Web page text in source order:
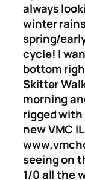
always
winter
spring/
cycle! I
bottom
Skitter
morning
rigged with
new VMC
seeing on
1/0 all the